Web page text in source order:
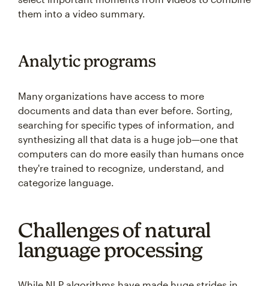
them into a video summary.
Analytic programs
Many organizations have access to more
documents and data than ever before. Sorting,
searching for specific types of information, and
synthesizing all that data is a huge job—one that
computers can do more easily than humans once
they're trained to recognize, understand, and
categorize language.
Challenges of natural
language processing